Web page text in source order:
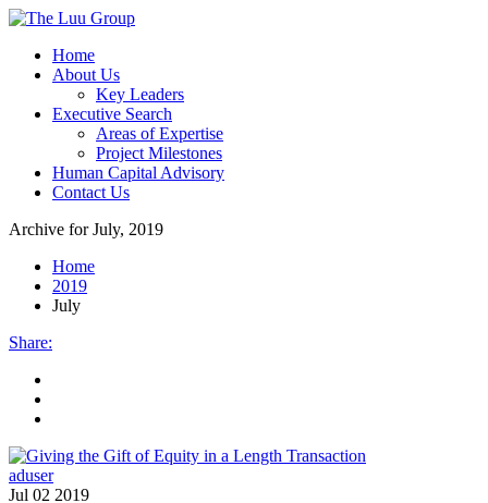
Home
About Us
Key Leaders
Executive Search
Areas of Expertise
Project Milestones
Human Capital Advisory
Contact Us
Archive forJuly, 2019
Home
2019
July
Share:
aduser
Jul 02 2019